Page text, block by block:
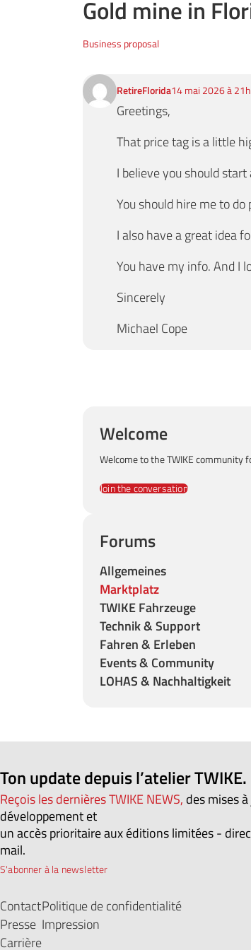
Gold mine in
Business proposal
RetireFlorida14 mai 2026 à
Greetings,
That price tag is a little
I believe you should
You should hire me to
I also have a great idea
You have my info. And I
Sincerely
Michael Cope
Welcome
Welcome to the TWIKE community
Join the conversation
Forums
Allgemeines
Marktplatz
TWIKE Fahrzeuge
Technik & Support
Fahren & Erleben
Events & Community
LOHAS & Nachhaltigkeit
Ton update depuis l’atelier TWIKE.
Reçois les dernières TWIKE NEWS, des mises
développement et
un accès prioritaire aux éditions limitées -
mail.
S'abonner à la newsletter
Contact
Presse
Carrière
Politique de confidentialité
Impression